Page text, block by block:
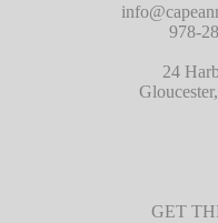
978-
24
GET